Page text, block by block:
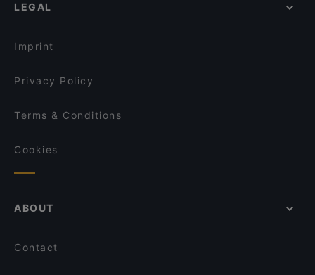
LEGAL
Imprint
Privacy Policy
Terms & Conditions
Cookies
ABOUT
Contact